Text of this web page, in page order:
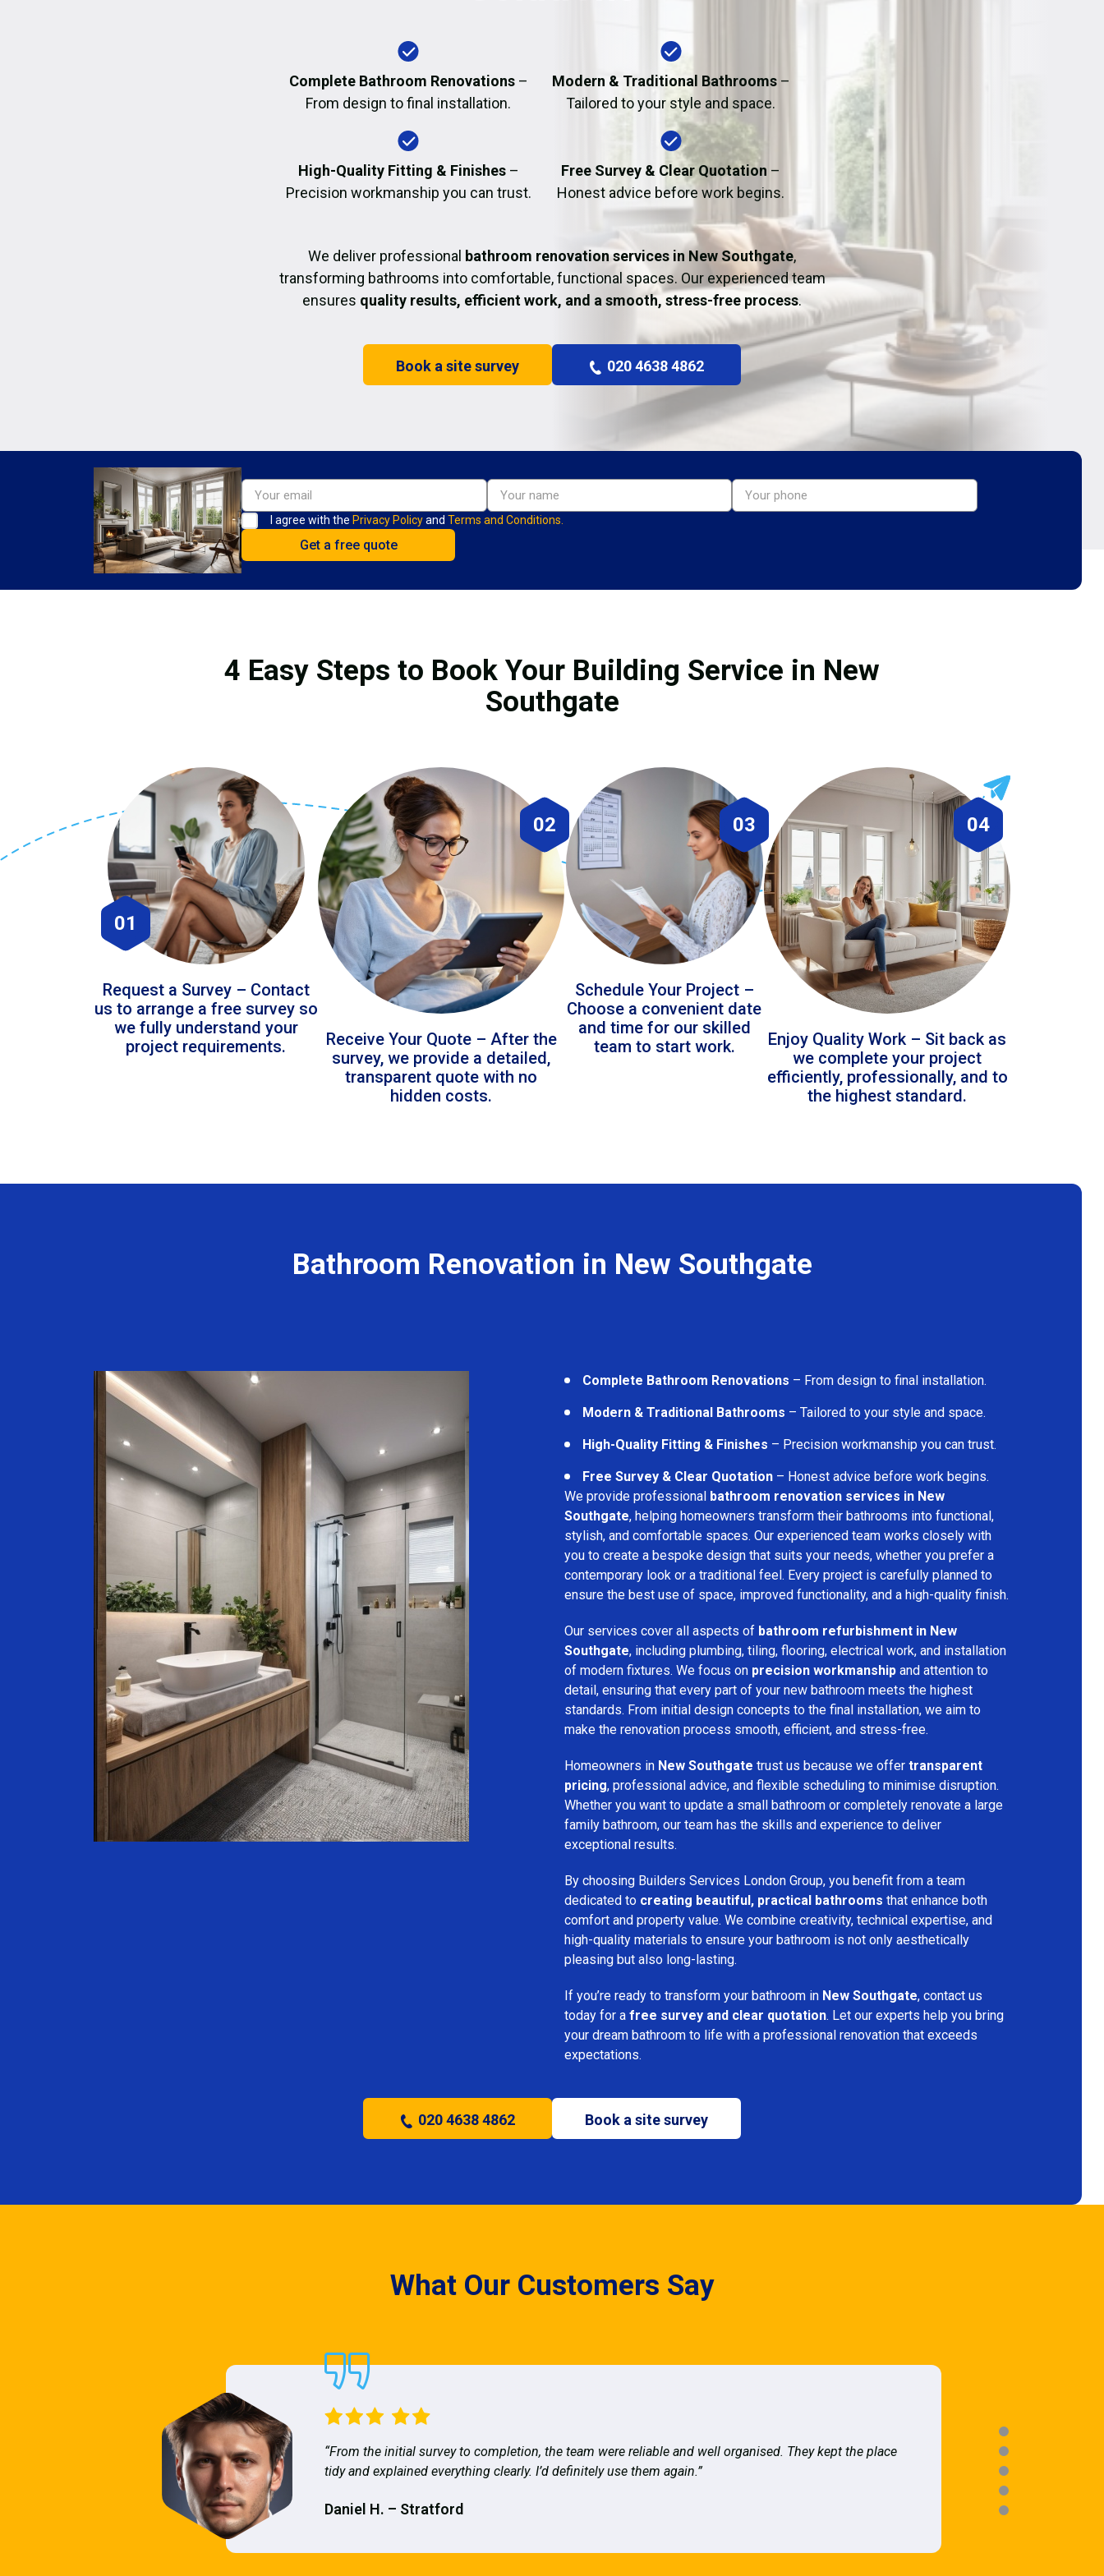
Complete Bathroom Renovations–
From design to final installation.
Modern & Traditional Bathrooms–
Tailored to your style and space.
High-Quality Fitting & Finishes–
Precision workmanship you can trust.
Free Survey & Clear Quotation –
Honest advice before work begins.
We deliver professional bathroom renovation services in New Southgate,
transforming bathrooms into comfortable, functional spaces. Our experienced team
ensures quality results, efficient work, and a smooth, stress-free process.
Book a site survey 020 4638 4862
I agree with the Privacy Policyand Terms and Conditions.
4 Easy Steps to Book Your Building Service in New
Southgate
01
Request a Survey – Contact
us to arrange a free survey so
we fully understand your
project requirements.
02
Receive Your Quote – After the
survey, we provide a detailed,
transparent quote with no
hidden costs.
03
Schedule Your Project –
Choose a convenient date
and time for our skilled
team to start work.
04
Enjoy Quality Work – Sit back as
we complete your project
efficiently, professionally, and to
the highest standard.
Bathroom Renovation in New Southgate
Complete Bathroom Renovations – From design to final installation.
Modern & Traditional Bathrooms – Tailored to your style and space.
High-Quality Fitting & Finishes – Precision workmanship you can trust.
Free Survey & Clear Quotation – Honest advice before work begins.
We provide professional bathroom renovation services in New
Southgate, helping homeowners transform their bathrooms into functional,
stylish, and comfortable spaces. Our experienced team works closely with
you to create a bespoke design that suits your needs, whether you prefer a
contemporary look or a traditional feel. Every project is carefully planned to
ensure the best use of space, improved functionality, and a high-quality finish.
Our services cover all aspects of bathroom refurbishment in New
Southgate, including plumbing, tiling, flooring, electrical work, and installation
of modern fixtures. We focus on precision workmanship and attention to
detail, ensuring that every part of your new bathroom meets the highest
standards. From initial design concepts to the final installation, we aim to
make the renovation process smooth, efficient, and stress-free.
Homeowners in New Southgate trust us because we offer transparent
pricing, professional advice, and flexible scheduling to minimise disruption.
Whether you want to update a small bathroom or completely renovate a large
family bathroom, our team has the skills and experience to deliver
exceptional results.
By choosing Builders Services London Group, you benefit from a team
dedicated to creating beautiful, practical bathrooms that enhance both
comfort and property value. We combine creativity, technical expertise, and
high-quality materials to ensure your bathroom is not only aesthetically
pleasing but also long-lasting.
If you’re ready to transform your bathroom in New Southgate, contact us
today for a free survey and clear quotation. Let our experts help you bring
your dream bathroom to life with a professional renovation that exceeds
expectations.
020 4638 4862 Book a site survey
What Our Customers Say
“From the initial survey to completion, the team were reliable and well organised. They kept the place
tidy and explained everything clearly. I’d definitely use them again.”
Daniel H. – Stratford